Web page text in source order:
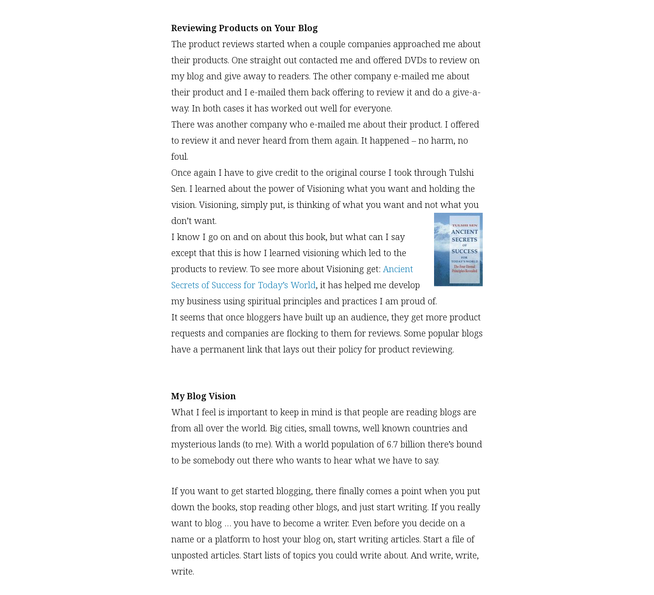
Reviewing Products on Your Blog
The product reviews started when a couple companies approached me about
their products. One straight out contacted me and offered DVDs to review on
my blog and give away to readers. The other company e-mailed me about
their product and I e-mailed them back offering to review it and do a give-a-
way. In both cases it has worked out well for everyone.
There was another company who e-mailed me about their product. I offered
to review it and never heard from them again. It happened – no harm, no
foul.
Once again I have to give credit to the original course I took through Tulshi
Sen. I learned about the power of Visioning what you want and holding the
vision. Visioning, simply put, is thinking of what you want and not what you
don’t want.
I know I go on and on about this book, but what can I say
except that this is how I learned visioning which led to the
products to review. To see more about Visioning get: Ancient
Secrets of Success for Today’s World, it has helped me develop
my business using spiritual principles and practices I am proud of.
It seems that once bloggers have built up an audience, they get more product
requests and companies are flocking to them for reviews. Some popular blogs
have a permanent link that lays out their policy for product reviewing.
My Blog Vision
What I feel is important to keep in mind is that people are reading blogs are
from all over the world. Big cities, small towns, well known countries and
mysterious lands (to me). With a world population of 6.7 billion there’s bound
to be somebody out there who wants to hear what we have to say.
If you want to get started blogging, there finally comes a point when you put
down the books, stop reading other blogs, and just start writing. If you really
want to blog … you have to become a writer. Even before you decide on a
name or a platform to host your blog on, start writing articles. Start a file of
unposted articles. Start lists of topics you could write about. And write, write,
write.